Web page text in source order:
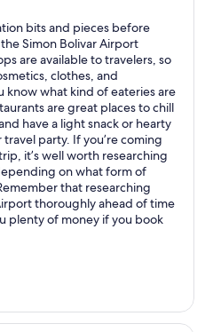
bits and pieces before
Simon Bolivar Airport
are available to travelers, so
clothes, and
know what kind of eateries are
are great places to chill
have a light snack or hearty
party. If you’re coming
it’s well worth researching
on what form of
that researching
thoroughly ahead of time
plenty of money if you book